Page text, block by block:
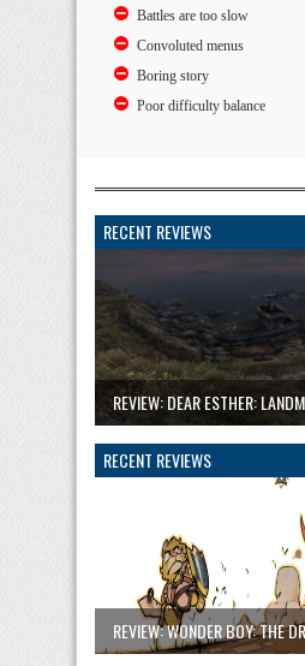
Battles are too slow
Convoluted menus
Boring story
Poor difficulty balance
RECENT REVIEWS
REVIEW: DEAR ESTHER:
RECENT REVIEWS
REVIEW: WONDER BOY: THE